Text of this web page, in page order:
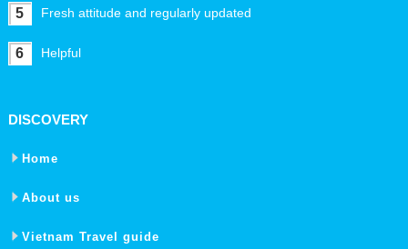
5 Fresh attitude and regularly updated
6 Helpful
DISCOVERY
Home
About us
Vietnam Travel guide